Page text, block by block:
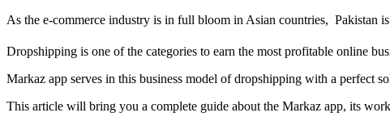
App:
To
Start
in
As the e-commerce industry is in full bloom in Asian countries, Pakistan
Dropshipping is one of the categories to earn the most profitable online
Markaz app serves in this business model of dropshipping with a perfect
This article will bring you a complete guide about the Markaz app, its